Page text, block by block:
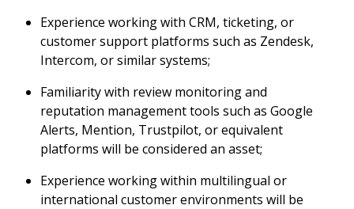
Experience working with CRM, ticketing, or
customer support platforms such as Zendesk,
Intercom, or similar systems;
Familiarity with review monitoring and
reputation management tools such as Google
Alerts, Mention, Trustpilot, or equivalent
platforms will be considered an asset;
Experience working within multilingual or
international customer environments will be